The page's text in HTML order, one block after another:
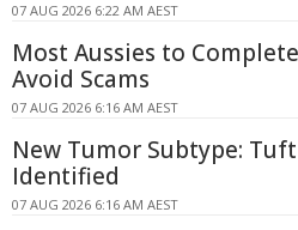
07 AUG 2026 6:22 AM AEST
Most Aussies to
Avoid Scams
07 AUG 2026 6:16 AM AEST
New Tumor Subtype:
Identified
07 AUG 2026 6:16 AM AEST